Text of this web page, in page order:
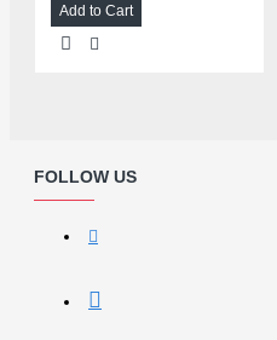
Add to Cart
FOLLOW US